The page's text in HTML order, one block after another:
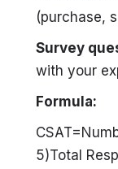
(purchase,
Survey
with your
Formula:
5)Total